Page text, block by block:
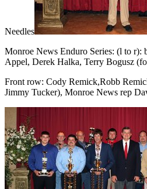
Needles
Monroe News Enduro Series: (l to r):
Appel, Derek Halka, Terry Bogusz
Front row: Cody Remick,Robb
Jimmy Tucker), Monroe News rep